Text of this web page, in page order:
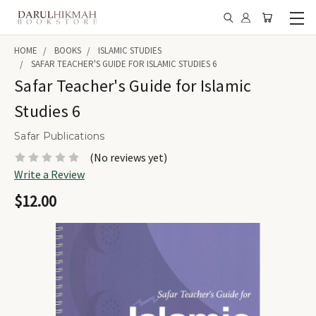
HOME BOOKS
ISLAMIC STUDIES
SAFAR TEACHER'S GUIDE FOR ISLAMIC STUDIES 6
Safar Teacher's Guide for Islamic
Studies 6
Safar Publications
(No reviews yet)
Write a Review
$12.00